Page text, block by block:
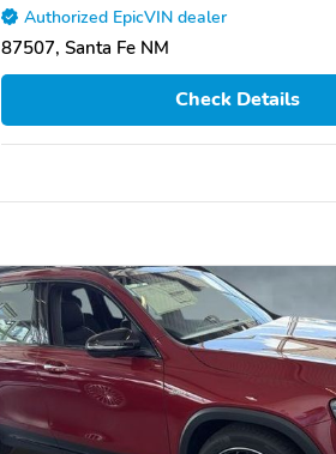
Authorized EpicVIN dealer
87507, Santa Fe NM
Check Details